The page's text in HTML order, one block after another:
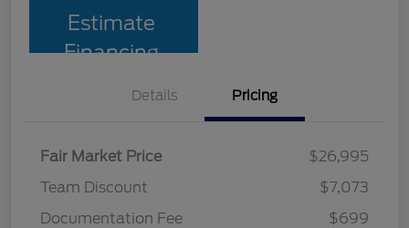
Estimate
Financing
Details Pricing
Fair Market Price
$26,995
Team Discount
$7,073
Documentation Fee
$699